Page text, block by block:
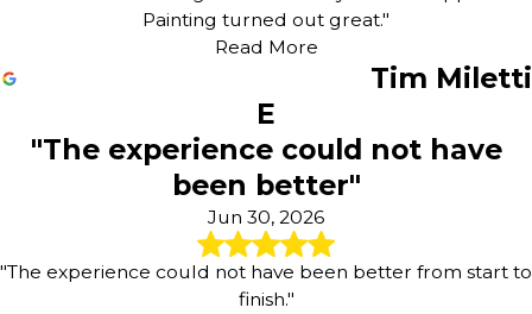
Painting turned out great."
Read More
Tim Miletti
E
"The experience could not have
been better"
Jun 30, 2026
"The experience could not have been better from start to
finish."